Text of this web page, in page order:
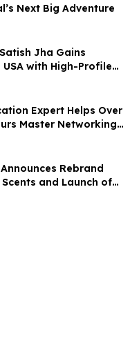
Next Big Adventure
Jha Gains
with High-Profile
Boston Diaspora
Expert Helps Over
Master Networking
Rebrand
and Launch of
Set